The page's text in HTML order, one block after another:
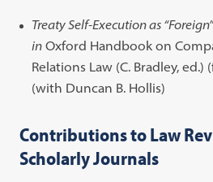
Treaty Self-Execution as
in Oxford Handbook on
Relations Law (C. Bradley,
(with Duncan B. Hollis)
Contributions to Law
Scholarly Journals